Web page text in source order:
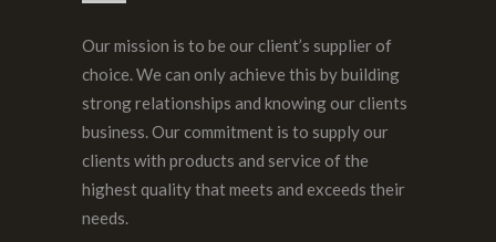
Our mission is to be our client’s supplier of
choice. We can only achieve this by building
strong relationships and knowing our clients
business. Our commitment is to supply our
clients with products and service of the
highest quality that meets and exceeds their
needs.